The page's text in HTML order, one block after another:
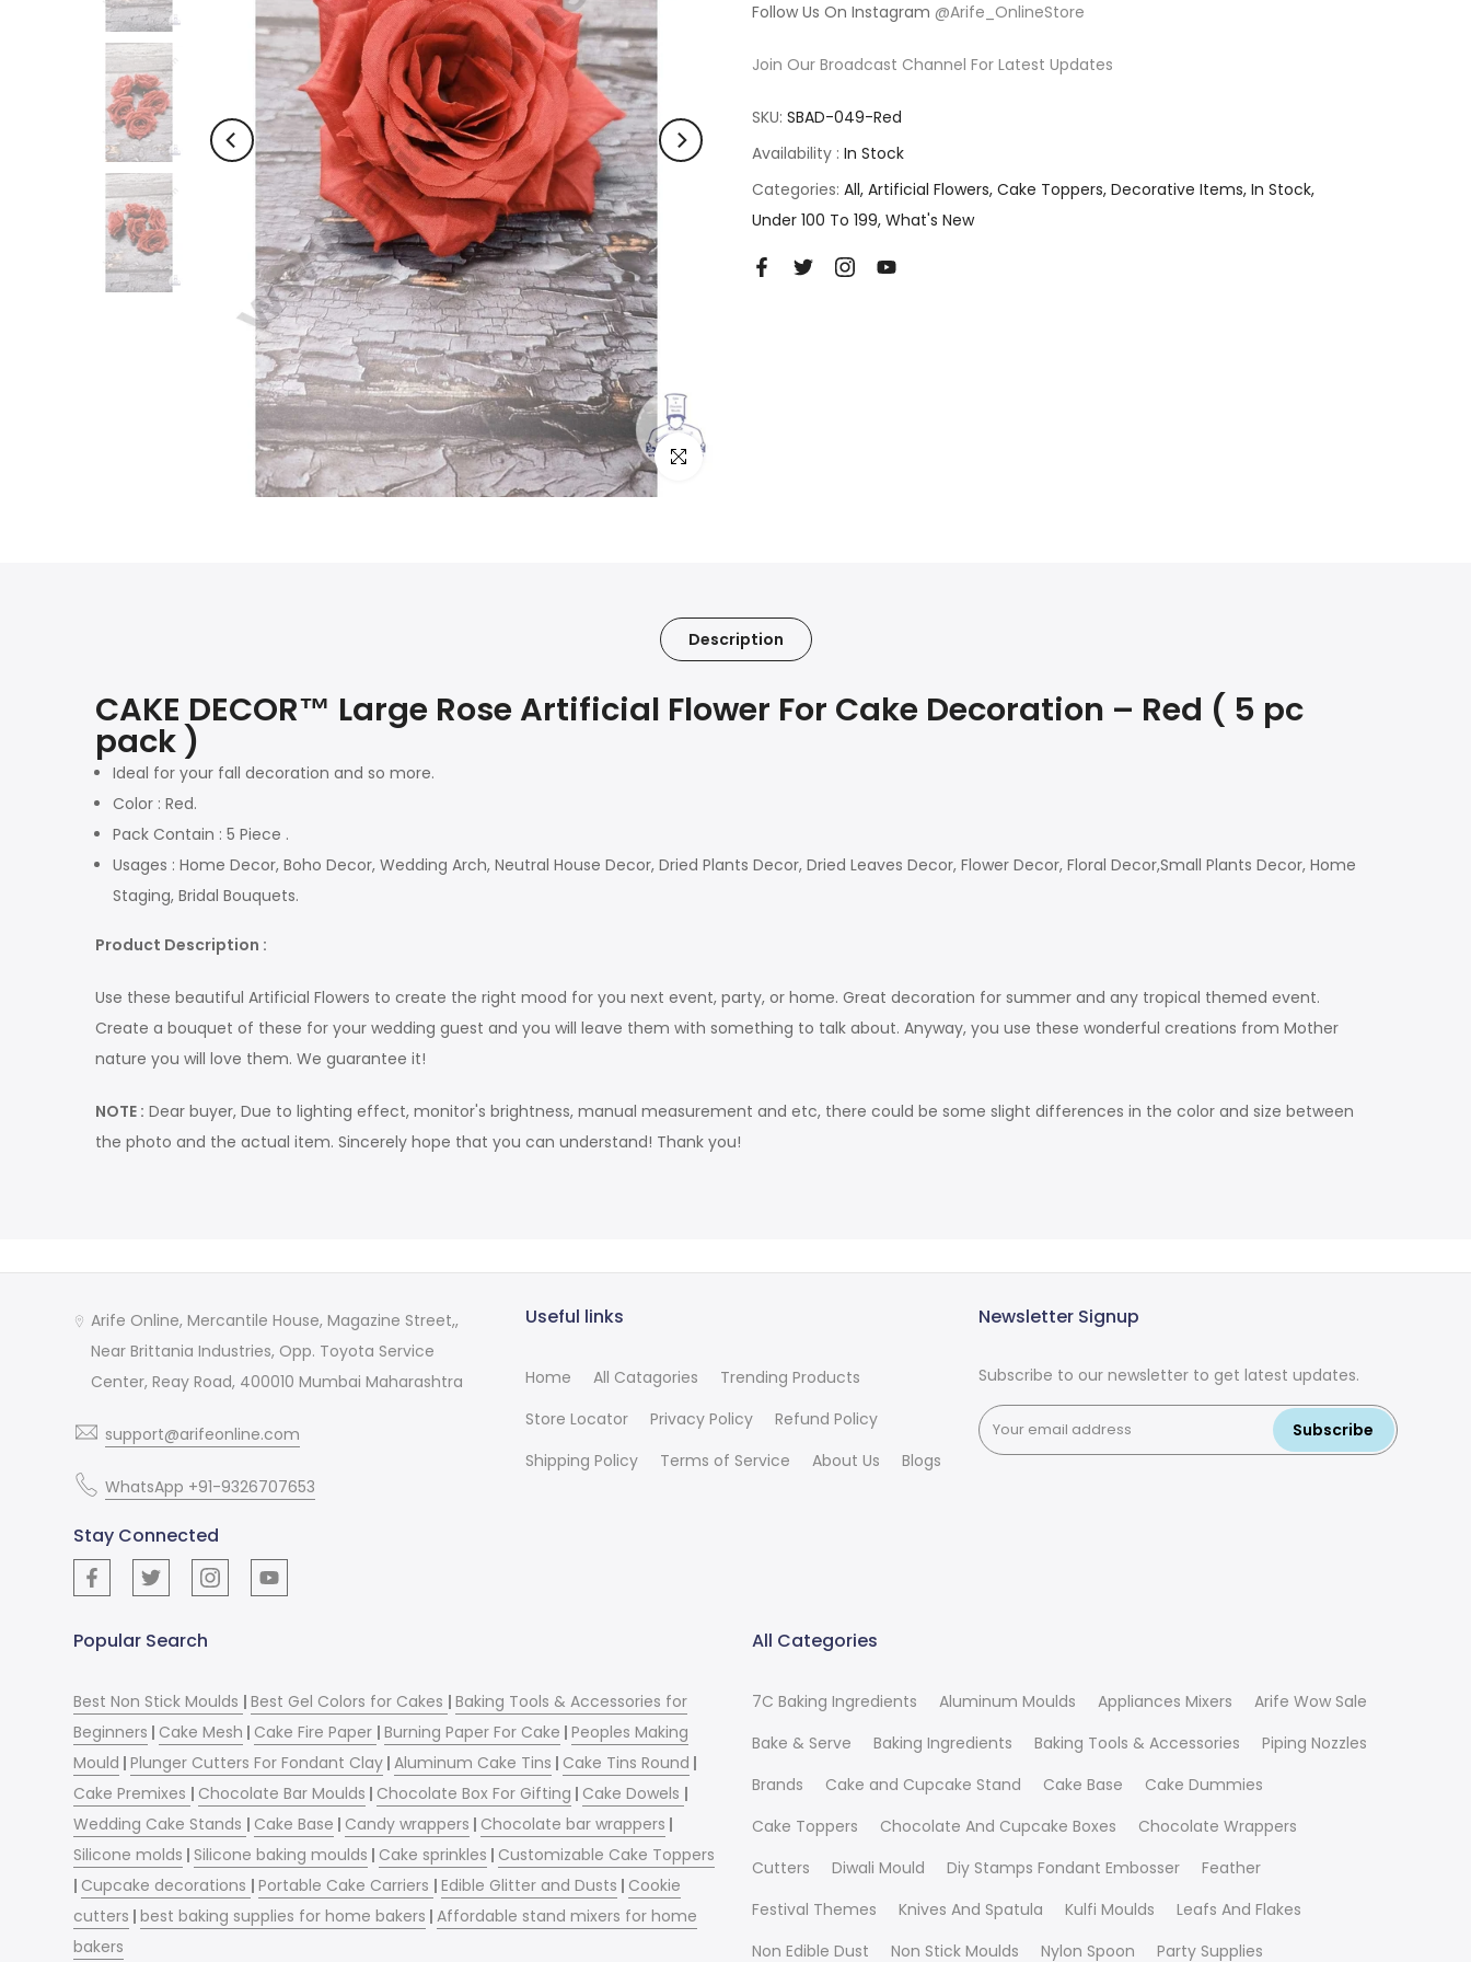
Click to enlarge
Follow Us On Instagram @Arife_OnlineStore
Join Our Broadcast Channel For Latest Updates
SKU: SBAD-049-Red
Availability : In Stock
Categories: All Artificial Flowers Cake Toppers Decorative Items In Stock
Under 100 To 199 What's New
Description
CAKE DECOR™ Large Rose Artificial Flower For Cake Decoration – Red ( 5 pc
pack )
Ideal for your fall decoration and so more.
Color : Red.
Pack Contain : 5 Piece .
Usages : Home Decor, Boho Decor, Wedding Arch, Neutral House Decor, Dried Plants Decor, Dried Leaves Decor, Flower Decor, Floral Decor,Small Plants Decor, Home
Staging, Bridal Bouquets.
Product Description :
Use these beautiful Artificial Flowers to create the right mood for you next event, party, or home. Great decoration for summer and any tropical themed event.
Create a bouquet of these for your wedding guest and you will leave them with something to talk about. Anyway, you use these wonderful creations from Mother
nature you will love them. We guarantee it!
NOTE : Dear buyer, Due to lighting effect, monitor's brightness, manual measurement and etc, there could be some slight differences in the color and size between
the photo and the actual item. Sincerely hope that you can understand! Thank you!
Arife Online, Mercantile House, Magazine Street,,
Near Brittania Industries, Opp. Toyota Service
Center, Reay Road, 400010 Mumbai Maharashtra
support@arifeonline.com
WhatsApp +91-9326707653
Stay Connected
Useful links
Home All Catagories
Trending Products
Store Locator
Privacy Policy
Refund Policy
Shipping Policy
Terms of Service About Us Blogs
Newsletter Signup
Subscribe to our newsletter to get latest updates.
Subscribe
Popular Search
Best Non Stick Moulds |Best Gel Colors for Cakes |Baking Tools & Accessories for
Beginners | Cake Mesh | Cake Fire Paper |Burning Paper For Cake |Peoples Making
Mould |Plunger Cutters For Fondant Clay |Aluminum Cake Tins | Cake Tins Round |
Cake Premixes | Chocolate Bar Moulds | Chocolate Box For Gifting | Cake Dowels |
Wedding Cake Stands | Cake Base | Candy wrappers | Chocolate bar wrappers |
Silicone molds | Silicone baking moulds | Cake sprinkles | Customizable Cake Toppers
| Cupcake decorations |Portable Cake Carriers |Edible Glitter and Dusts | Cookie
cutters |best baking supplies for home bakers |Affordable stand mixers for home
bakers
All Categories
7C Baking Ingredients Aluminum Moulds Appliances Mixers
Arife Wow Sale
Bake & Serve
Baking Ingredients Baking Tools & Accessories
Piping Nozzles
Brands
Cake and Cupcake Stand Cake Base
Cake Dummies
Cake Toppers
Chocolate And Cupcake Boxes
Chocolate Wrappers
Cutters
Diwali Mould Diy Stamps Fondant Embosser
Feather
Festival Themes
Knives And Spatula Kulfi Moulds
Leafs And Flakes
Non Edible Dust
Non Stick Moulds Nylon Spoon Party Supplies